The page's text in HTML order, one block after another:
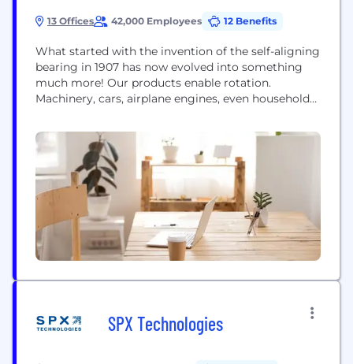
13 Offices 42,000 Employees 12 Benefits
What started with the invention of the self-aligning
bearing in 1907 has now evolved into something
much more! Our products enable rotation.
Machinery, cars, airplane engines, even household
solutions can be found! As the world moves swiftly
into an age of digitalization, so are we. With
sensorized bearings, condition monitoring, and...
SPX Technologies